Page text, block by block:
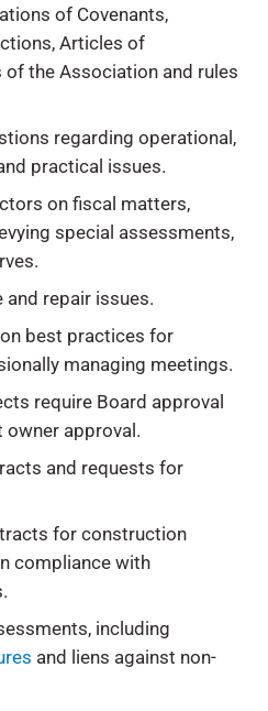
of Covenants,
Articles of
the Association and rules
regarding operational,
practical issues.
on fiscal matters,
special assessments,
repair issues.
best practices for
managing meetings.
require Board approval
owner approval.
and requests for
for construction
compliance with
including
and liens against non-